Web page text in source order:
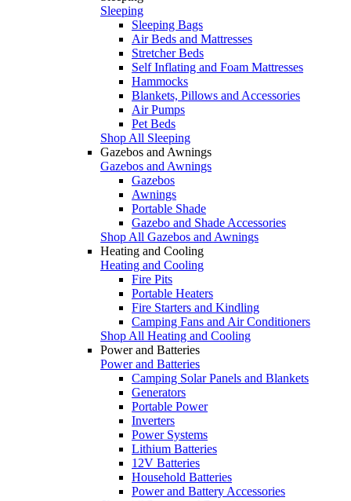
Sleeping
Sleeping Bags
Air Beds and Mattresses
Stretcher Beds
Self Inflating and Foam Mattresses
Hammocks
Blankets, Pillows and Accessories
Air Pumps
Pet Beds
Shop All Sleeping
Gazebos and Awnings
Gazebos and Awnings
Gazebos
Awnings
Portable Shade
Gazebo and Shade Accessories
Shop All Gazebos and Awnings
Heating and Cooling
Heating and Cooling
Fire Pits
Portable Heaters
Fire Starters and Kindling
Camping Fans and Air Conditioners
Shop All Heating and Cooling
Power and Batteries
Power and Batteries
Camping Solar Panels and Blankets
Generators
Portable Power
Inverters
Power Systems
Lithium Batteries
12V Batteries
Household Batteries
Power and Battery Accessories